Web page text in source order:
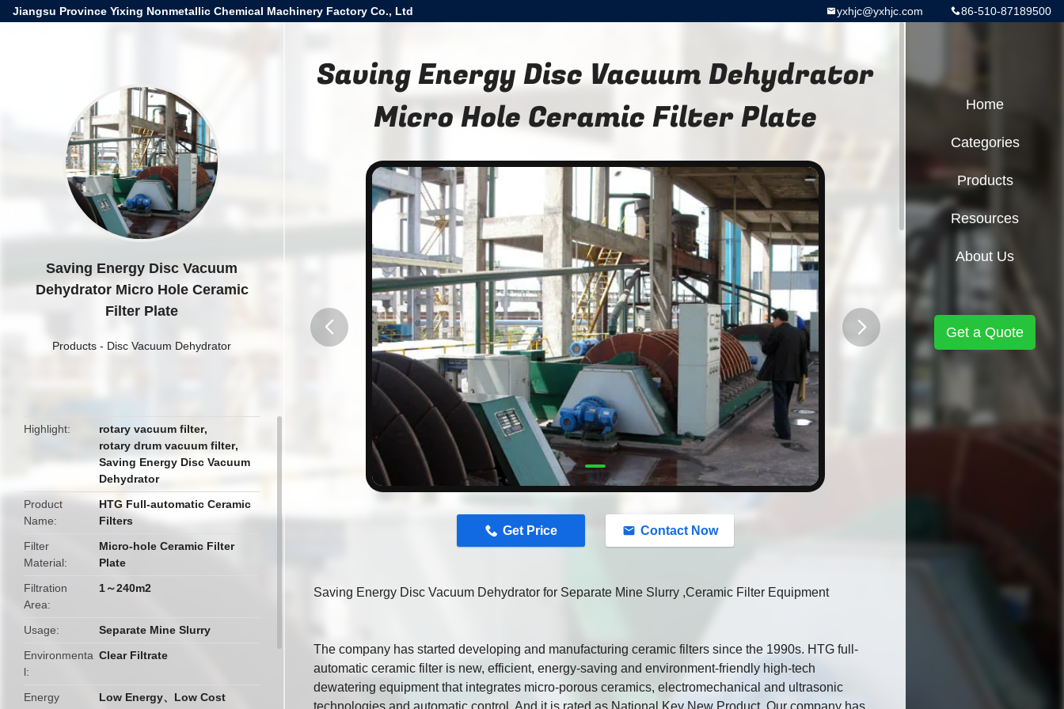
Jiangsu Province Yixing Nonmetallic Chemical Machinery Factory Co., Ltd 86-510-87189500
yxhjc@yxhjc.com
Saving Energy Disc Vacuum
Dehydrator Micro Hole Ceramic
Filter Plate
Products - Disc Vacuum Dehydrator
Highlight rotary vacuum filter,
rotary drum vacuum filter,
Saving Energy Disc Vacuum
Dehydrator
Product
Name
HTG Full-automatic Ceramic
Filters
Filter
Material
Micro-hole Ceramic Filter
Plate
Filtration
Area
1～240m2
Usage
Separate Mine Slurry
Environmenta
l
Clear Filtrate
Energy
Low Energy、Low Cost
Saving Energy Disc Vacuum Dehydrator
Micro Hole Ceramic Filter Plate
Get Price Contact Now
Saving Energy Disc Vacuum Dehydrator for Separate Mine Slurry ,Ceramic Filter Equipment
The company has started developing and manufacturing ceramic filters since the 1990s. HTG full-
automatic ceramic filter is new, efficient, energy-saving and environment-friendly high-tech
dewatering equipment that integrates micro-porous ceramics, electromechanical and ultrasonic
Home
Categories
Products
Resources
About Us
Get a Quote